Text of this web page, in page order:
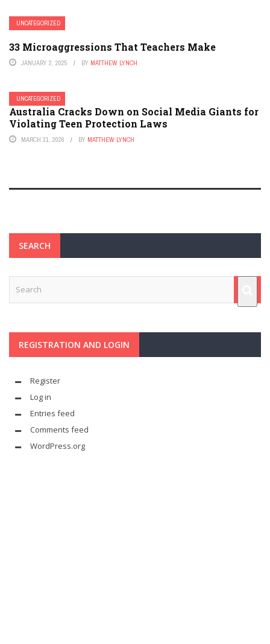
UNCATEGORIZED
33 Microaggressions That Teachers Make
JANUARY 2, 2025 BY MATTHEW LYNCH
UNCATEGORIZED
Australia Cracks Down on Social Media Giants for
Violating Teen Protection Laws
MARCH 31, 2026 BY MATTHEW LYNCH
SEARCH
REGISTRATION AND LOGIN
Register
Log in
Entries feed
Comments feed
WordPress.org